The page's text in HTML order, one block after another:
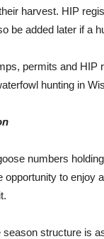
harvest. HIP
be added later if a
permits and HIP
hunting in
numbers
opportunity to enjoy
season structure is